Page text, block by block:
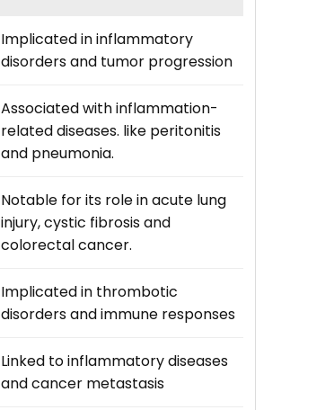
Implicated in inflammatory
disorders and tumor progression
Associated with inflammation-
related diseases. like peritonitis
and pneumonia.
Notable for its role in acute lung
injury, cystic fibrosis and
colorectal cancer.
Implicated in thrombotic
disorders and immune responses
Linked to inflammatory diseases
and cancer metastasis